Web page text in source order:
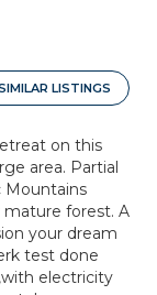
LISTINGS
on this
area. Partial
Mountains
forest. A
your dream
test done
electricity